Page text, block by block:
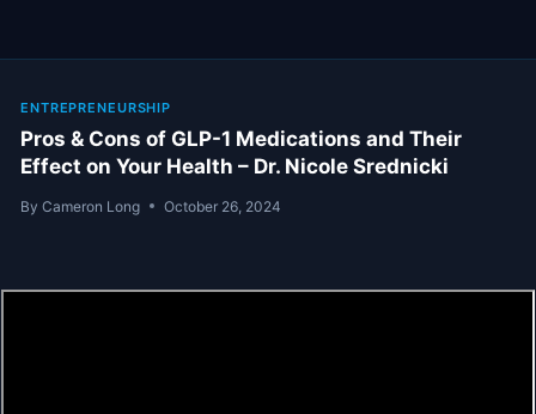
ENTREPRENEURSHIP
Pros & Cons of GLP-1 Medications and Their
Effect on Your Health – Dr. Nicole Srednicki
By Cameron Long October 26, 2024